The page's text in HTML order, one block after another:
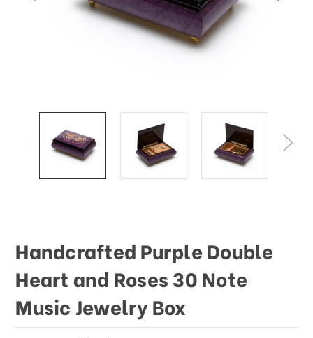
Handcrafted Purple Double
Heart and Roses 30 Note
Music Jewelry Box